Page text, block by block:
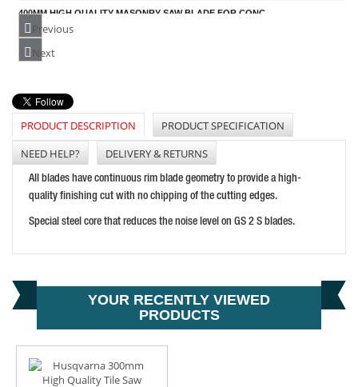
BUY NOW
230MM HIGH QUALITY TILE SAW BLADE FOR HARD MA
PRICE: £56.57
BUY NOW
CONCRETE RING SAW BLADE R20
PRICE: £156.96
BUY NOW
Previous
Next
PRODUCT DESCRIPTION
PRODUCT SPECIFICATION
NEED HELP?
DELIVERY & RETURNS
All blades have continuous rim blade geometry to provide a high-
quality finishing cut with no chipping of the cutting edges.
Special steel core that reduces the noise level on GS 2 S blades.
YOUR RECENTLY VIEWED
PRODUCTS